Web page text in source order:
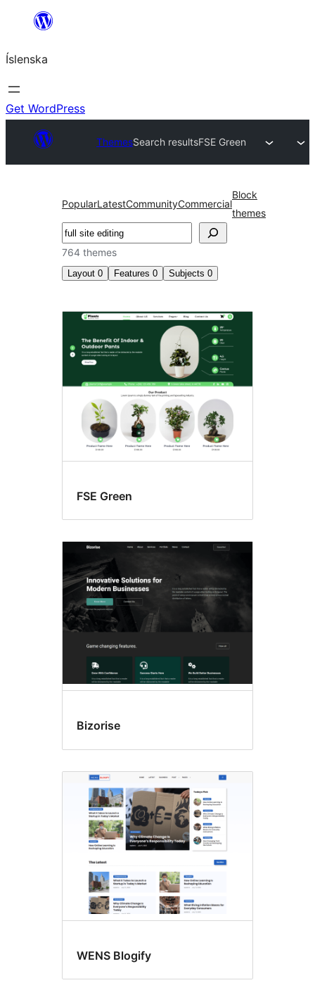
content
Íslenska
Get WordPress
ThemesSearch resultsFSE Green
PopularLatestCommunityCommercial
Block
themes
Leita
764 themes
Layout 0 Features 0 Subjects 0
Search
results
FSE Green
Bizorise
WENS Blogify